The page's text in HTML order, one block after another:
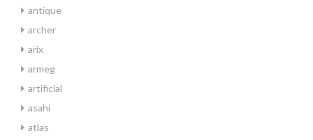
antique
archer
arix
armeg
artificial
asahi
atlas